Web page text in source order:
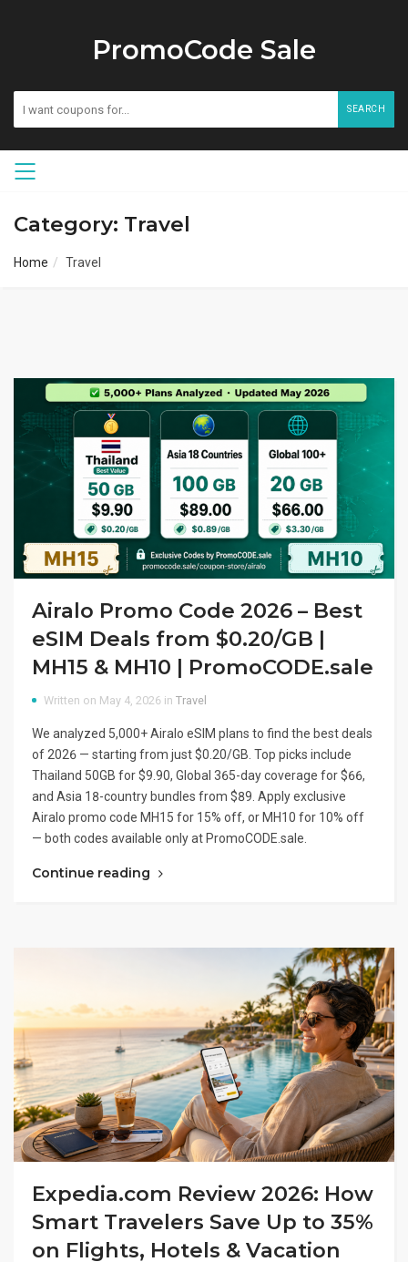
PromoCode Sale
SEARCH
Category: Travel
Home Travel
Airalo Promo Code 2026 – Best
eSIM Deals from $0.20/GB |
MH15 & MH10 | PromoCODE.sale
Written on May 4, 2026 in Travel
We analyzed 5,000+ Airalo eSIM plans to find the best deals
of 2026 — starting from just $0.20/GB. Top picks include
Thailand 50GB for $9.90, Global 365-day coverage for $66,
and Asia 18-country bundles from $89. Apply exclusive
Airalo promo code MH15 for 15% off, or MH10 for 10% off
— both codes available only at PromoCODE.sale.
Continue reading
Expedia.com Review 2026: How
Smart Travelers Save Up to 35%
on Flights, Hotels & Vacation